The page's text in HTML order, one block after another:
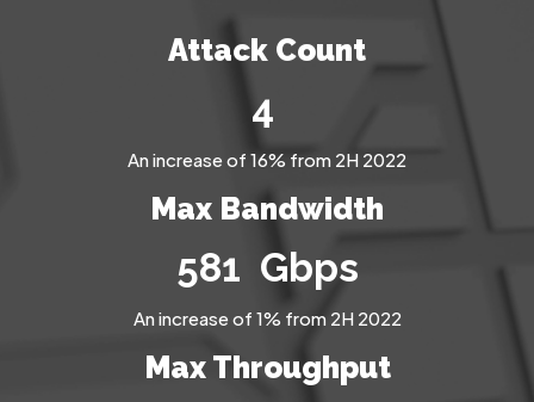
Attack Count
6
An increase of 16% from 2H 2022
Max Bandwidth
812 Gbps
An increase of 1% from 2H 2022
Max Throughput